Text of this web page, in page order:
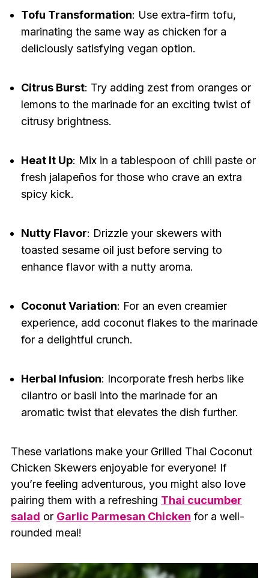
Tofu Transformation: Use extra-firm tofu,
marinating the same way as chicken for a
deliciously satisfying vegan option.
Citrus Burst: Try adding zest from oranges or
lemons to the marinade for an exciting twist of
citrusy brightness.
Heat It Up: Mix in a tablespoon of chili paste or
fresh jalapeños for those who crave an extra
spicy kick.
Nutty Flavor: Drizzle your skewers with
toasted sesame oil just before serving to
enhance flavor with a nutty aroma.
Coconut Variation: For an even creamier
experience, add coconut flakes to the marinade
for a delightful crunch.
Herbal Infusion: Incorporate fresh herbs like
cilantro or basil into the marinade for an
aromatic twist that elevates the dish further.
These variations make your Grilled Thai Coconut
Chicken Skewers enjoyable for everyone! If
you’re feeling adventurous, you might also love
pairing them with a refreshing Thai cucumber
salad or Garlic Parmesan Chicken for a well-
rounded meal!